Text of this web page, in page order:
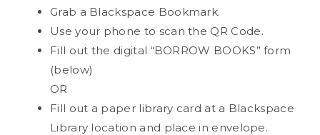
Grab a Blackspace Bookmark.
Use your phone to scan the QR Code.
Fill out the digital “BORROW BOOKS” form
(below)
OR
Fill out a paper library card at a Blackspace
Library location and place in envelope.